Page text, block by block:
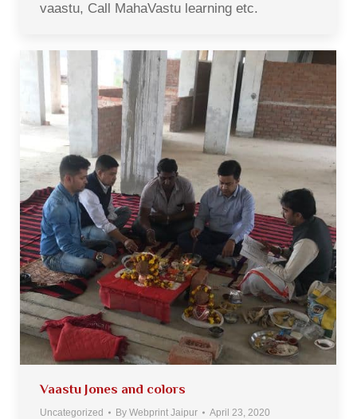
vaastu, Call MahaVastu learning etc.
Vaastu Jones and colors
Uncategorized By Webprint Jaipur April 23, 2020